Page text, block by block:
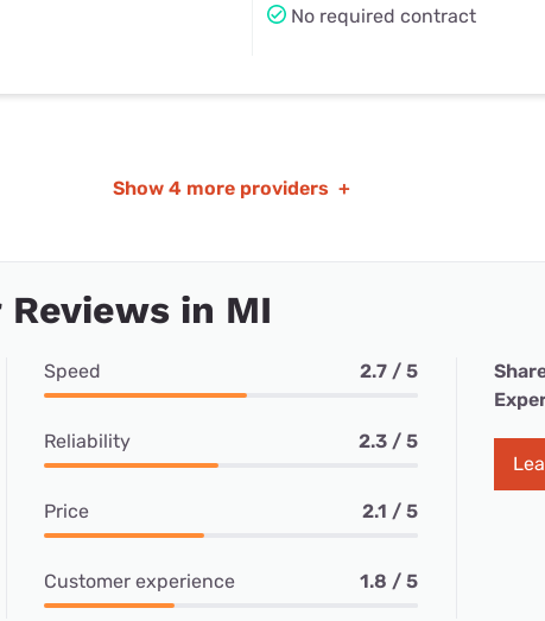
No required contract
Show 4 more providers +
in MI
Speed 2.7 / 5
Reliability 2.3 / 5
Price 2.1 / 5
Customer experience 1.8 / 5